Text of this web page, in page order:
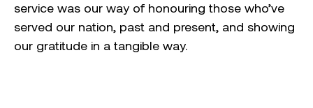
service was our way of honouring those who’ve
served our nation, past and present, and showing
our gratitude in a tangible way.